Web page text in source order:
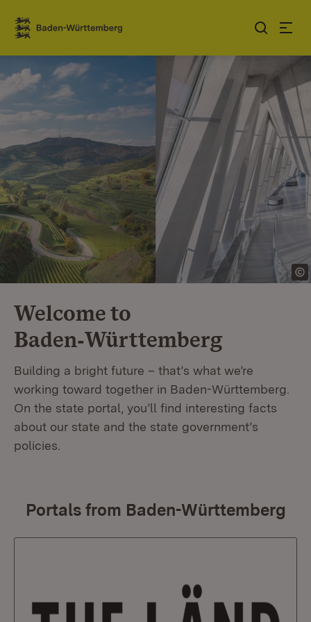
Jump to contents
Link zur Startseite
Welcome to
Baden‑Württemberg
Building a bright future – that’s what we’re
working toward together in Baden-Württemberg.
On the state portal, you’ll find interesting facts
about our state and the state government’s
policies.
Portals from Baden-Württemberg